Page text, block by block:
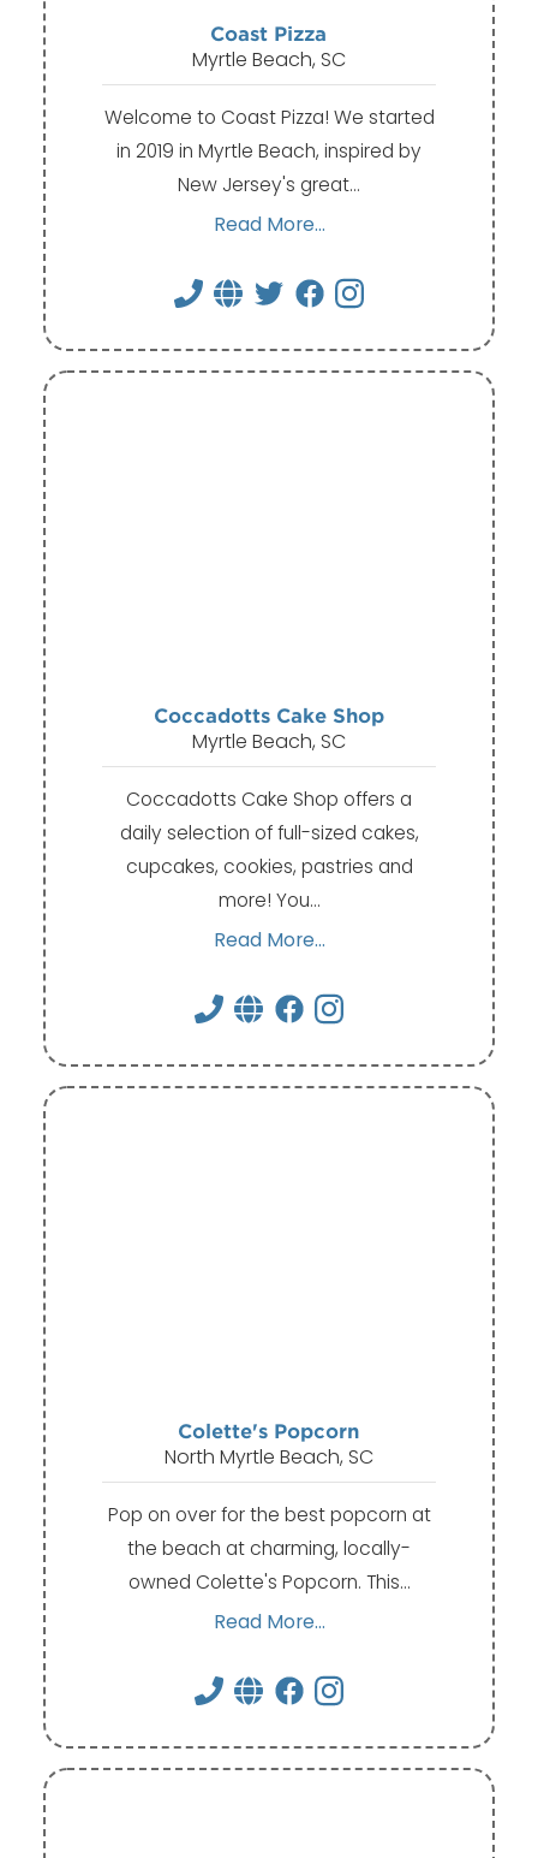
Coast Pizza
Myrtle Beach, SC
Welcome to Coast Pizza! We started
in 2019 in Myrtle Beach, inspired by
New Jersey's great…
Read More...
Coccadotts Cake Shop
Myrtle Beach, SC
Coccadotts Cake Shop offers a
daily selection of full-sized cakes,
cupcakes, cookies, pastries and
more! You…
Read More...
Colette's Popcorn
North Myrtle Beach, SC
Pop on over for the best popcorn at
the beach at charming, locally-
owned Colette's Popcorn. This…
Read More...